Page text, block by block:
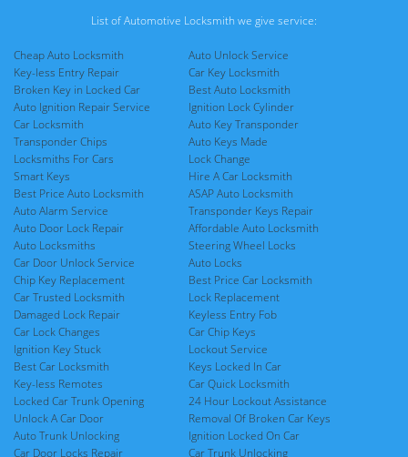
List of Automotive Locksmith we give service:
Cheap Auto Locksmith
Key-less Entry Repair
Broken Key in Locked Car
Auto Ignition Repair Service
Car Locksmith
Transponder Chips
Locksmiths For Cars
Smart Keys
Best Price Auto Locksmith
Auto Alarm Service
Auto Door Lock Repair
Auto Locksmiths
Car Door Unlock Service
Chip Key Replacement
Car Trusted Locksmith
Damaged Lock Repair
Car Lock Changes
Ignition Key Stuck
Best Car Locksmith
Key-less Remotes
Locked Car Trunk Opening
Unlock A Car Door
Auto Trunk Unlocking
Car Door Locks Repair
Auto Unlock Service
Car Key Locksmith
Best Auto Locksmith
Ignition Lock Cylinder
Auto Key Transponder
Auto Keys Made
Lock Change
Hire A Car Locksmith
ASAP Auto Locksmith
Transponder Keys Repair
Affordable Auto Locksmith
Steering Wheel Locks
Auto Locks
Best Price Car Locksmith
Lock Replacement
Keyless Entry Fob
Car Chip Keys
Lockout Service
Keys Locked In Car
Car Quick Locksmith
24 Hour Lockout Assistance
Removal Of Broken Car Keys
Ignition Locked On Car
Car Trunk Unlocking